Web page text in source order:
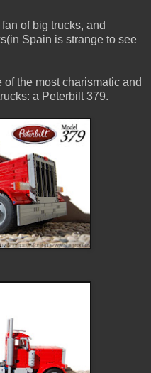
of big trucks, and
Spain is strange to see
the most charismatic and
a Peterbilt 379.